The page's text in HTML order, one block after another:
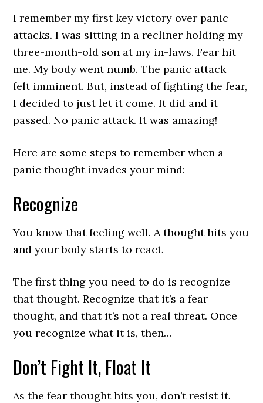
I remember my first key victory over panic
attacks. I was sitting in a recliner holding my
three-month-old son at my in-laws. Fear hit
me. My body went numb. The panic attack
felt imminent. But, instead of fighting the fear,
I decided to just let it come. It did and it
passed. No panic attack. It was amazing!
Here are some steps to remember when a
panic thought invades your mind:
Recognize
You know that feeling well. A thought hits you
and your body starts to react.
The first thing you need to do is recognize
that thought. Recognize that it’s a fear
thought, and that it’s not a real threat. Once
you recognize what it is, then…
Don’t Fight It, Float It
As the fear thought hits you, don’t resist it.